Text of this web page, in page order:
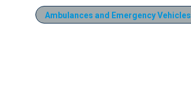
Ambulances and Emergency Vehicles